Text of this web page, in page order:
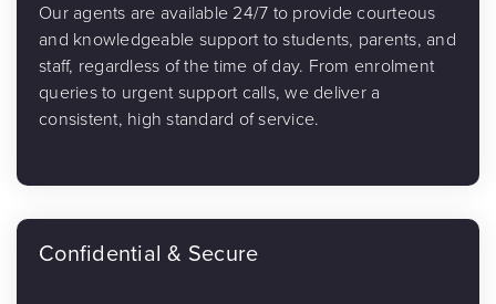
Our agents are available 24/7 to provide courteous
and knowledgeable support to students, parents, and
staff, regardless of the time of day. From enrolment
queries to urgent support calls, we deliver a
consistent, high standard of service.
Confidential & Secure